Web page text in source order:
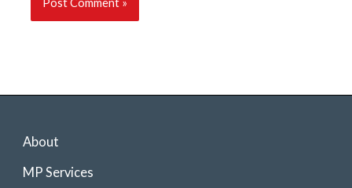
About
MP Services